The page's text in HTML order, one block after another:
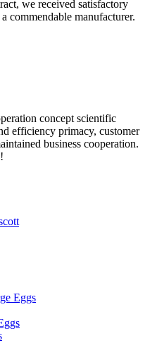
we received satisfactory
commendable manufacturer.
concept scientific
efficiency primacy, customer
business cooperation.
Eggs